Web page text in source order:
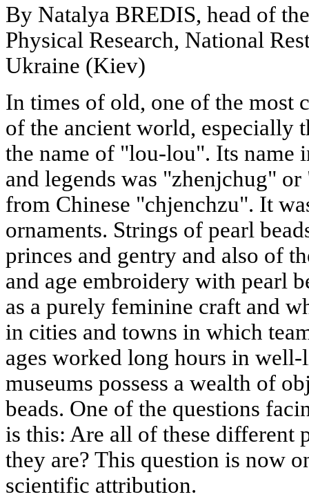
By Natalya BREDIS, head of
Physical Research, National
Ukraine (Kiev)
In times of old, one of the most
of the ancient world, especially
the name of "lou-lou". Its name
and legends was "zhenjchug"
from Chinese "chjenchzu". It
ornaments. Strings of pearl
princes and gentry and also of
and age embroidery with pearl
as a purely feminine craft and
in cities and towns in which
ages worked long hours in
museums possess a wealth of
beads. One of the questions
is this: Are all of these different
they are? This question is now
scientific attribution.